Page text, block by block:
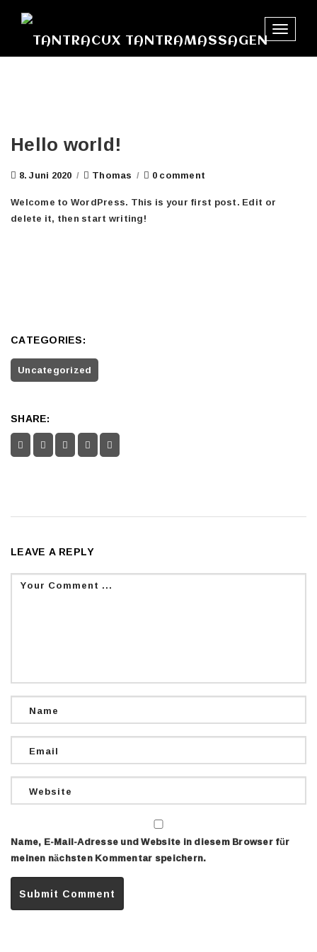
Toggle
Hello world!
8. Juni 2020 / Thomas /
0 comment
Welcome to WordPress. This is your first post. Edit or
delete it, then start writing!
CATEGORIES:
Uncategorized
SHARE:
LEAVE A REPLY
Name, E-Mail-Adresse und Website in diesem Browser für
meinen nächsten Kommentar speichern.